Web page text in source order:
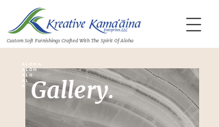
Custom Soft Furnishings Crafted With The Spirit Of Aloha
Gallery.
A L O H A
A L O H
A L O
A L
A